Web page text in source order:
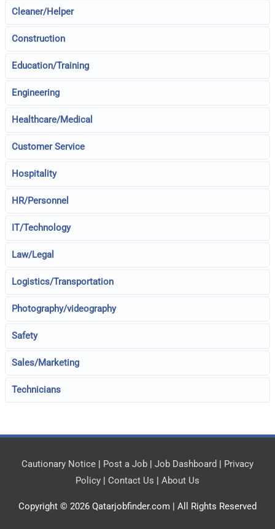
Cleaner/Helper
Construction
Education/Training
Engineering
Healthcare/Medical
Customer Service
Hospitality
HR/Personnel
IT/Technology
Law/Legal
Logistics/Transportation
Photography/videography
Safety
Sales/Marketing
Technicians
Cautionary Notice | Post a Job | Job Dashboard | Privacy
Policy | Contact Us | About Us
Copyright © 2026 Qatarjobfinder.com | All Rights Reserved